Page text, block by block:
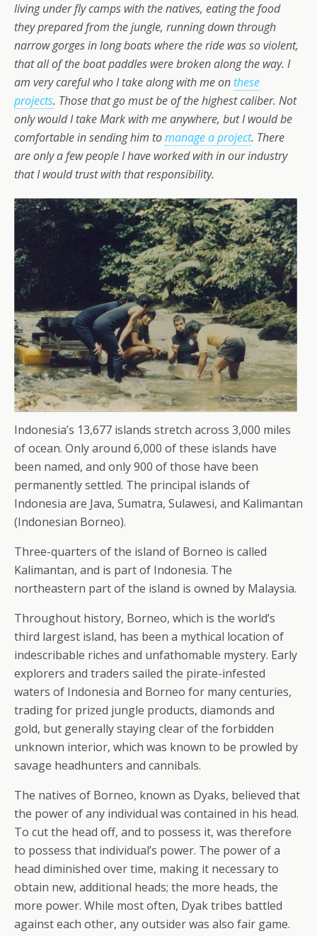
living under fly camps with the natives, eating the food
they prepared from the jungle, running down through
narrow gorges in long boats where the ride was so violent,
that all of the boat paddles were broken along the way. I
am verycareful who I take along with me on these
projects. Those that go must be of the highest caliber. Not
only would I take Mark with me anywhere, but I would be
comfortable in sending him tomanage a project. There
are only a few people I have worked with in our industry
that I would trust with that responsibility.
Indonesia’s 13,677 islands stretch across 3,000 miles
of ocean. Only around 6,000 of these islands have
been named, and only 900 of those have been
permanently settled. The principal islands of
Indonesia are Java, Sumatra, Sulawesi, and Kalimantan
(Indonesian Borneo).
Three-quarters of the island of Borneo is called
Kalimantan, and is part of Indonesia. The
northeastern part of the island is owned by Malaysia.
Throughout history, Borneo, which is the world’s
third largest island, has been a mythical location of
indescribable riches and unfathomable mystery. Early
explorers and traders sailed the pirate-infested
waters of Indonesia and Borneo for many centuries,
trading for prized jungle products, diamonds and
gold, but generally staying clear of the forbidden
unknown interior, which was known to be prowled by
savage headhunters and cannibals.
The natives of Borneo, known as Dyaks, believed that
the power of any individual was contained in his head.
To cut the head off, and to possess it, was therefore
to possess that individual’s power. The power of a
head diminished over time, making it necessary to
obtain new, additional heads; the more heads, the
more power. While most often, Dyak tribes battled
against each other, any outsider was also fair game.